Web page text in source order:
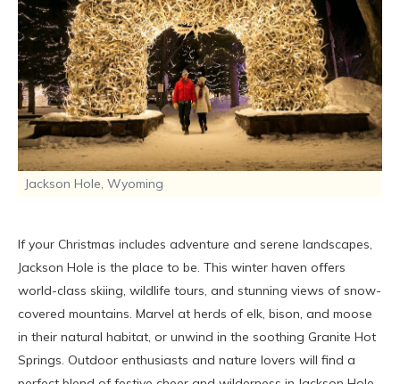
Jackson Hole, Wyoming
If your Christmas includes adventure and serene landscapes,
Jackson Hole is the place to be. This winter haven offers
world-class skiing, wildlife tours, and stunning views of snow-
covered mountains. Marvel at herds of elk, bison, and moose
in their natural habitat, or unwind in the soothing Granite Hot
Springs. Outdoor enthusiasts and nature lovers will find a